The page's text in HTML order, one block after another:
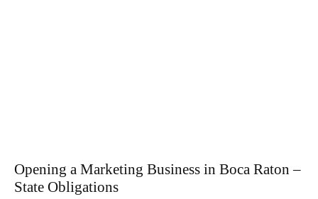
Opening a Marketing Business in Boca Raton –
State Obligations